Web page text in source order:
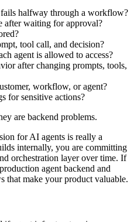
halfway through a workflow?
after waiting for approval?
tool call, and decision?
agent is allowed to access?
after changing prompts, tools,
workflow, or agent?
for sensitive actions?
are backend problems.
for AI agents is really a
internally, you are committing
orchestration layer over time. If
agent backend and
that make your product valuable.